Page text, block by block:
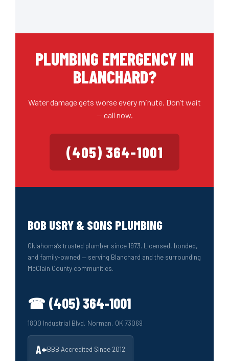
PLUMBING EMERGENCY IN
BLANCHARD?
Water damage gets worse every minute. Don’t wait
— call now.
(405) 364-1001
BOB USRY & SONS PLUMBING
Oklahoma’s trusted plumber since 1973. Licensed, bonded,
and family-owned — serving Blanchard and the surrounding
McClain County communities.
☎ (405) 364-1001
1800 Industrial Blvd, Norman, OK 73069
A+BBB Accredited Since 2012